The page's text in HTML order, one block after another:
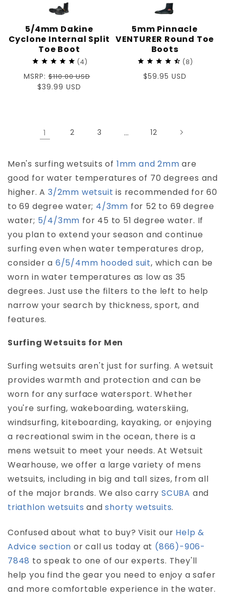
5/4mm Dakine
Cyclone Internal Split
Toe Boot
4
Regular
price
MSRP:$110.00 USD
Sale
$39.99 USD
5mm Pinnacle
VENTURER Round Toe
Boots
8
Regular
$59.95 USD
1 2 3 … 12
Men's surfing wetsuits of 1mm and 2mm are
good for water temperatures of 70 degrees and
higher. A 3/2mm wetsuit is recommended for 60
to 69 degree water; 4/3mm for 52 to 69 degree
water; 5/4/3mm for 45 to 51 degree water. If
you plan to extend your season and continue
surfing even when water temperatures drop,
consider a 6/5/4mm hooded suit, which can be
worn in water temperatures as low as 35
degrees. Just use the filters to the left to help
narrow your search by thickness, sport, and
features.
Surfing Wetsuits for Men
Surfing wetsuits aren't just for surfing. A wetsuit
provides warmth and protection and can be
worn for any surface watersport. Whether
you're surfing, wakeboarding, waterskiing,
windsurfing, kiteboarding, kayaking, or enjoying
a recreational swim in the ocean, there is a
mens wetsuit to meet your needs. At Wetsuit
Wearhouse, we offer a large variety of mens
wetsuits, including in big and tall sizes, from all
of the major brands. We also carry SCUBA and
triathlon wetsuits andshorty wetsuits.
Confused about what to buy? Visit our Help &
Advice section or call us today at (866)-906-
7848 to speak to one of our experts. They'll
help you find the gear you need to enjoy a safer
and more comfortable experience in the water.